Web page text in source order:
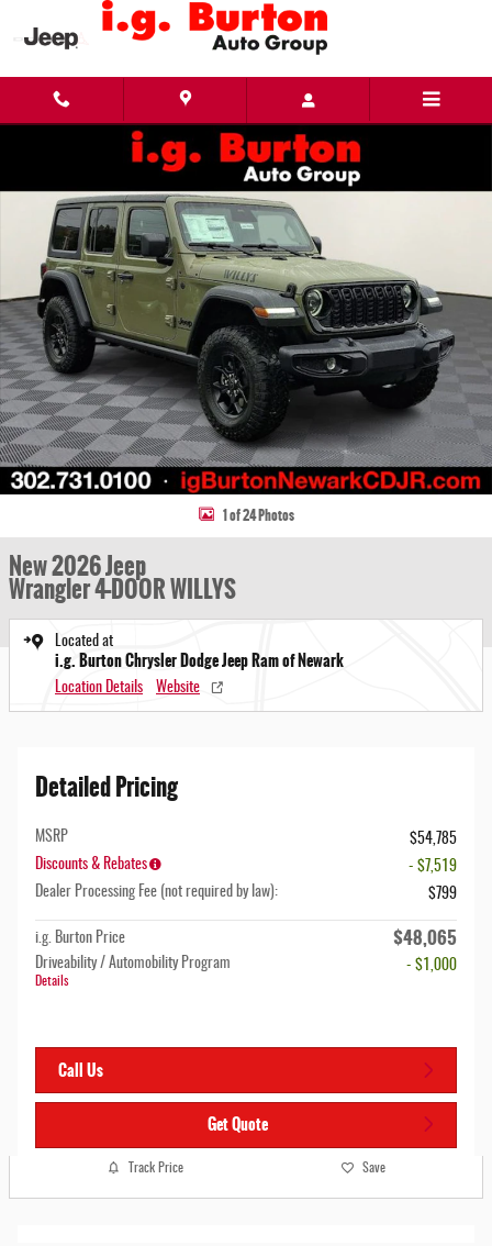
Skip to main content
New 2026 Jeep Wrangler 4-DOOR WILLYS Sport Utility Photo 1 of 24
1 of 24 Photos
New 2026 Jeep
Wrangler 4-DOOR WILLYS
Located at
i.g. Burton Chrysler Dodge Jeep Ram of Newark
Location Details Website
Detailed Pricing
MSRP
$54,785
Discounts & Rebates
- $7,519
Dealer Processing Fee (not required by law):
$799
i.g. Burton Price $48,065
Driveability / Automobility Program
Details
- $1,000
Call Us
Get Quote
Track Price Save